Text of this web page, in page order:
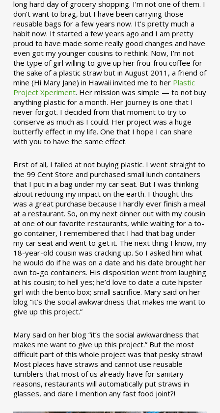
long hard day of grocery shopping. I’m not one of them. I
don’t want to brag, but I have been carrying those
reusable bags for a few years now. It’s pretty much a
habit now. It started a few years ago and I am pretty
proud to have made some really good changes and have
even got my younger cousins to rethink. Now, I’m not
the type of girl willing to give up her frou-frou coffee for
the sake of a plastic straw but in August 2011, a friend of
mine (Hi Mary Jane) in Hawaii invited me to her Plastic
Project Xperiment. Her mission was simple — to not buy
anything plastic for a month. Her journey is one that I
never forgot. I decided from that moment to try to
conserve as much as I could. Her project was a huge
butterfly effect in my life. One that I hope I can share
with you to have the same effect.
First of all, I failed at not buying plastic. I went straight to
the 99 Cent Store and purchased small lunch containers
that I put in a bag under my car seat. But I was thinking
about reducing my impact on the earth. I thought this
was a great purchase because I hardly ever finish a meal
at a restaurant. So, on my next dinner out with my cousin
at one of our favorite restaurants, while waiting for a to-
go container, I remembered that I had that bag under
my car seat and went to get it. The next thing I know, my
18-year-old cousin was cracking up. So I asked him what
he would do if he was on a date and his date brought her
own to-go containers. His disposition went from laughing
at his cousin; to hell yes; he’d love to date a cute hipster
girl with the bento box; small sacrifice. Mary said on her
blog “it’s the social awkwardness that makes me want to
give up this project.”
Mary said on her blog “it’s the social awkwardness that
makes me want to give up this project.” But the most
difficult part of this whole project was that pesky straw!
Most places have straws and cannot use reusable
tumblers that most of us already have for sanitary
reasons, restaurants will automatically put straws in
glasses, and dare I mention any fast food joint?!